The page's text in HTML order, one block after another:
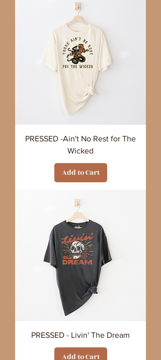
PRESSED -Ain't No Rest for The
Wicked
Add to Cart
PRESSED - Livin' The Dream
Add to Cart